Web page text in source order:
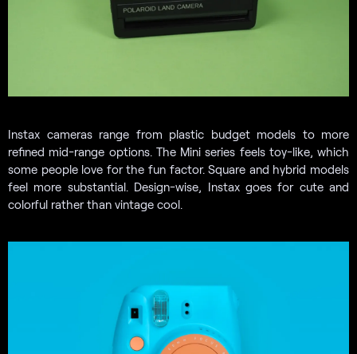
Instax cameras range from plastic budget models to more
refined mid-range options. The Mini series feels toy-like, which
some people love for the fun factor. Square and hybrid models
feel more substantial. Design-wise, Instax goes for cute and
colorful rather than vintage cool.